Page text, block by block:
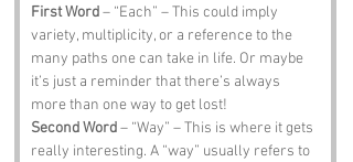
First Word – “Each” – This could imply
variety, multiplicity, or a reference to the
many paths one can take in life. Or maybe
it’s just a reminder that there’s always
more than one way to get lost!
Second Word – “Way” – This is where it gets
really interesting. A “way” usually refers to